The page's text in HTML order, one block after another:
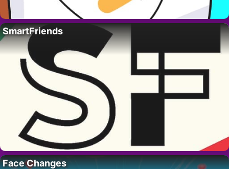
SmartFriends
Face Changes